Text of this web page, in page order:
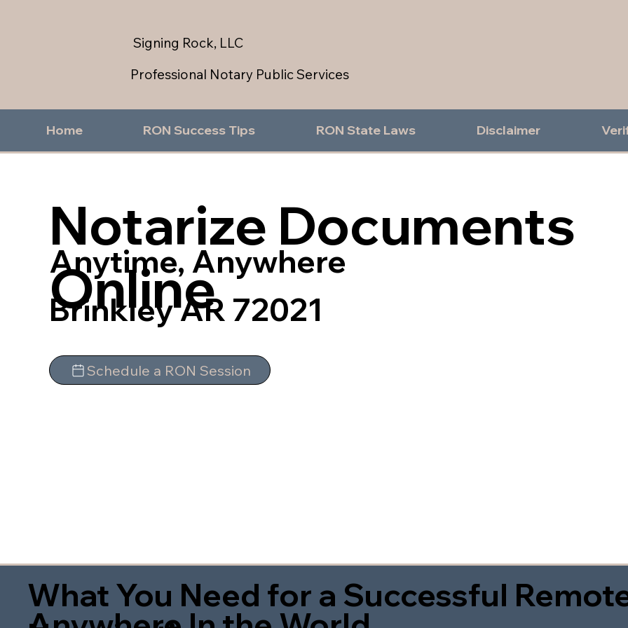
Signing Rock, LLC
Professional Notary Public Services
Home RON Success Tips RON State Laws Disclaimer
Notarize Documents
Online
Anytime, Anywhere
Brinkley AR 72021
Schedule a RON Session
What You Need for a Successful